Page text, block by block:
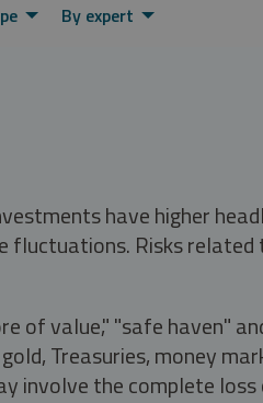
By expert
have higher
Risks
value," "safe haven"
Treasuries, money
involve the complete